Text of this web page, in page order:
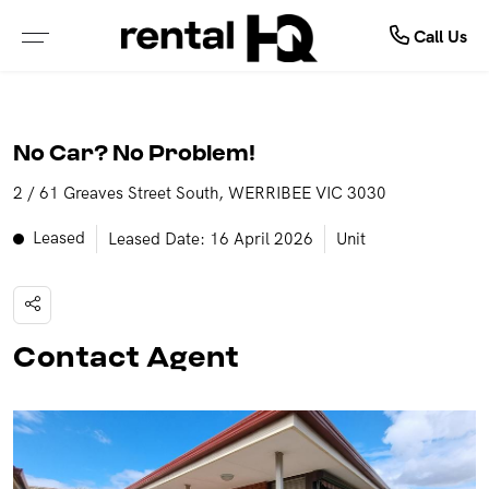
Call Us
No Car? No Problem!
2 / 61 Greaves Street South, WERRIBEE VIC 3030
Leased Leased Date: 16 April 2026 Unit
Contact Agent
Rent
PROPERTIES IN QLD
PROPERTIES IN VIC
PROPERTIES IN WA
TENANCY APPLICATION
About Us
TESTIMONIALS
OUTSOURCING SOLUTIONS